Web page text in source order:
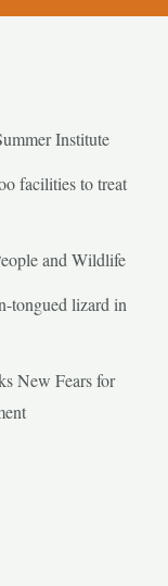
Institute
facilities to treat
and Wildlife
tongued lizard in
New Fears for